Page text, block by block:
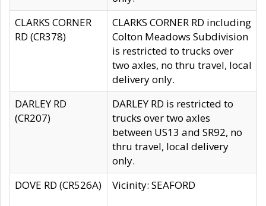
CLARKS CORNER
RD (CR378)
CLARKS CORNER RD including
Colton Meadows Subdivision
is restricted to trucks over
two axles, no thru travel, local
delivery only.
DARLEY RD
(CR207)
DARLEY RD is restricted to
trucks over two axles
between US13 and SR92, no
thru travel, local delivery
only.
DOVE RD (CR526A)
Vicinity: SEAFORD